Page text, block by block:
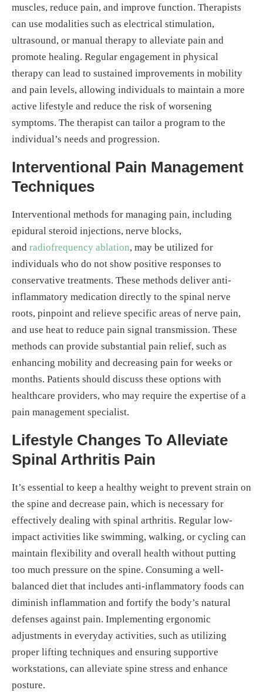
muscles, reduce pain, and improve function. Therapists
can use modalities such as electrical stimulation,
ultrasound, or manual therapy to alleviate pain and
promote healing. Regular engagement in physical
therapy can lead to sustained improvements in mobility
and pain levels, allowing individuals to maintain a more
active lifestyle and reduce the risk of worsening
symptoms. The therapist can tailor a program to the
individual’s needs and progression.
Interventional Pain Management
Techniques
Interventional methods for managing pain, including
epidural steroid injections, nerve blocks,
and radiofrequency ablation, may be utilized for
individuals who do not show positive responses to
conservative treatments. These methods deliver anti-
inflammatory medication directly to the spinal nerve
roots, pinpoint and relieve specific areas of nerve pain,
and use heat to reduce pain signal transmission. These
methods can provide substantial pain relief, such as
enhancing mobility and decreasing pain for weeks or
months. Patients should discuss these options with
healthcare providers, who may require the expertise of a
pain management specialist.
Lifestyle Changes To Alleviate
Spinal Arthritis Pain
It’s essential to keep a healthy weight to prevent strain on
the spine and decrease pain, which is necessary for
effectively dealing with spinal arthritis. Regular low-
impact activities like swimming, walking, or cycling can
maintain flexibility and overall health without putting
too much pressure on the spine. Consuming a well-
balanced diet that includes anti-inflammatory foods can
diminish inflammation and fortify the body’s natural
defenses against pain. Implementing ergonomic
adjustments in everyday activities, such as utilizing
proper lifting techniques and ensuring supportive
workstations, can alleviate spine stress and enhance
posture.